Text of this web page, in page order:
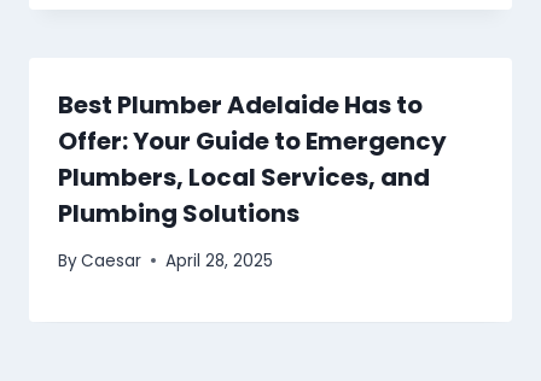
Best Plumber Adelaide Has to
Offer: Your Guide to Emergency
Plumbers, Local Services, and
Plumbing Solutions
ByCaesar April 28, 2025